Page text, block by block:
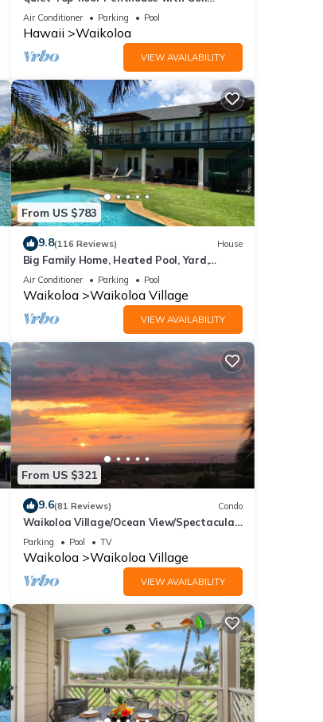
Course views, 2BR/2BA+Loft, Sleeps 6
Air Conditioner Parking Pool
Hawaii Waikoloa
VIEW AVAILABILITY
From US $783
9.8(116 Reviews) House
Big Family Home, Heated Pool, Yard,
Lanai's, Views, Location! Air Conditioning
Air Conditioner Parking Pool
Waikoloa Waikoloa Village
VIEW AVAILABILITY
From US $321
9.6(81 Reviews) Condo
Waikoloa Village/Ocean View/Spectacular
Sunsets/Golf 3 Bedroom/3 bath Condo
Parking Pool TV
Waikoloa Waikoloa Village
VIEW AVAILABILITY